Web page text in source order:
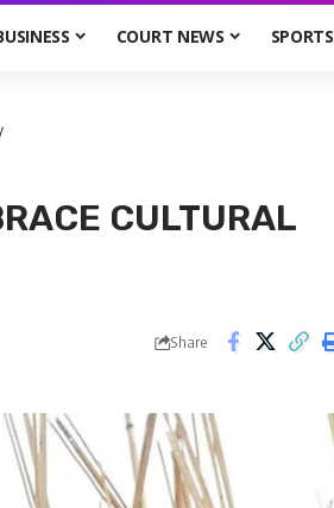
COURT NEWS SPORTS
CULTURAL
Share